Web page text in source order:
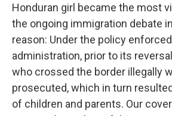
Honduran girl became the most
the ongoing immigration debate
reason: Under the policy
administration, prior to its
who crossed the border illegally
prosecuted, which in turn
of children and parents. Our